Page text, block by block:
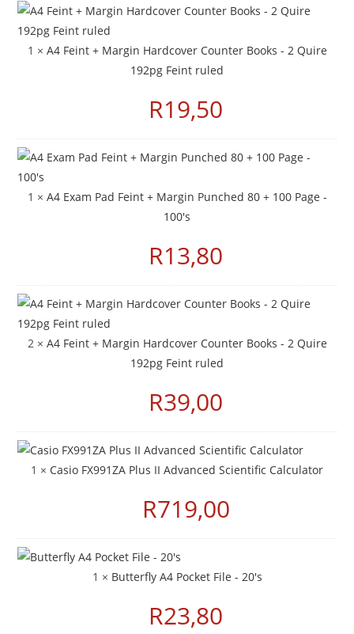
1 × A4 Feint + Margin Hardcover Counter Books - 2 Quire
192pg Feint ruled
R19,50
1 × A4 Exam Pad Feint + Margin Punched 80 + 100 Page -
100's
R13,80
2 × A4 Feint + Margin Hardcover Counter Books - 2 Quire
192pg Feint ruled
R39,00
1 × Casio FX991ZA Plus II Advanced Scientific Calculator
R719,00
1 × Butterfly A4 Pocket File - 20's
R23,80